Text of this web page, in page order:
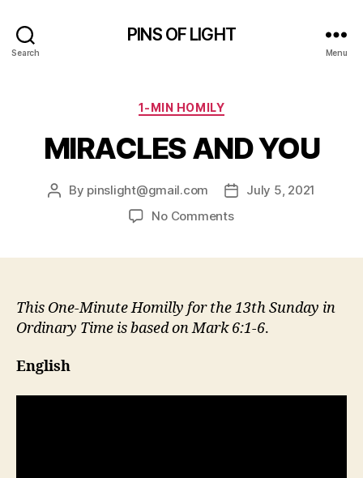
Search
PINS OF LIGHT
Menu
Categories
1-MIN HOMILY
MIRACLES AND YOU
Post
By pinslight@gmail.com
PostJuly 5, 2021
No Commentson
This One-Minute Homilly for the 13th Sunday in
Ordinary Time is based onMark 6:1-6.
English